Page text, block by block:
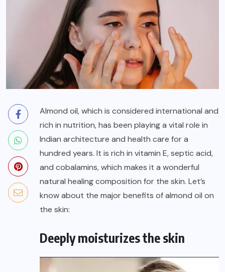
Almond oil, which is considered international and
rich in nutrition, has been playing a vital role in
Indian architecture and health care for a
hundred years. It is rich in vitamin E, septic acid,
and cobalamins, which makes it a wonderful
natural healing composition for the skin. Let’s
know about the major benefits of almond oil on
the skin:
Deeply moisturizes the skin